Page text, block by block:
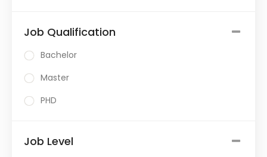
Job Qualification
Bachelor
Master
PHD
Job Level